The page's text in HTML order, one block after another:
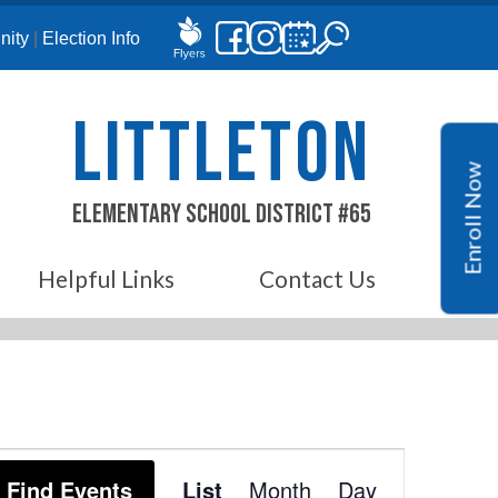
| Election Info
LITTLETON
Elementary School District #65
Helpful Links Contact Us
Enroll Now
Find Events List Month Day